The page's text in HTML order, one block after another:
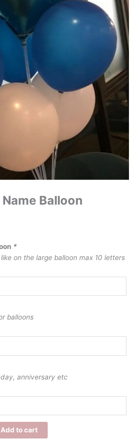
Balloon
*
on the large balloon max 10 letters
balloons
anniversary etc
Add to cart